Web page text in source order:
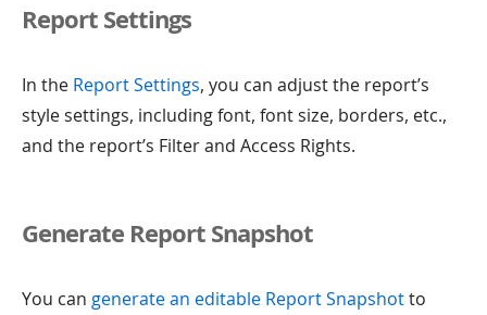
Report Settings
In the Report Settings, you can adjust the report’s
style settings, including font, font size, borders, etc.,
and the report’s Filter and Access Rights.
Generate Report Snapshot
You can generate an editable Report Snapshotto